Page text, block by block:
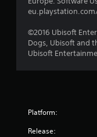
©2016 Ubisoft
Dogs, Ubisoft and
Ubisoft
Platform:
Release: